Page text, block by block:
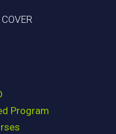
Program